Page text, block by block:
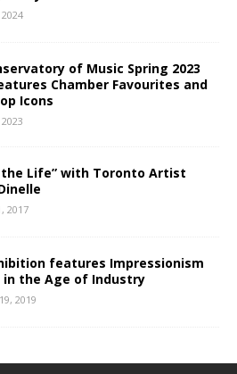
of Music Spring 2023
Chamber Favourites and
Icons
the Life” with Toronto Artist
2017
features Impressionism
in the Age of Industry
2019